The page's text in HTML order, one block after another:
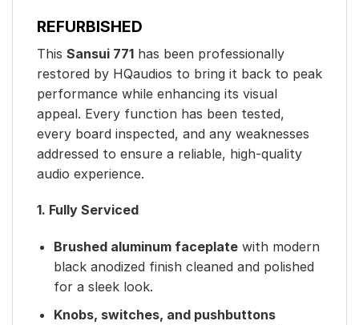
REFURBISHED
This Sansui 771 has been professionally
restored by HQaudios to bring it back to peak
performance while enhancing its visual
appeal. Every function has been tested,
every board inspected, and any weaknesses
addressed to ensure a reliable, high-quality
audio experience.
1. Fully Serviced
Brushed aluminum faceplatewith modern
black anodized finish cleaned and polished
for a sleek look.
Knobs, switches, and pushbuttons